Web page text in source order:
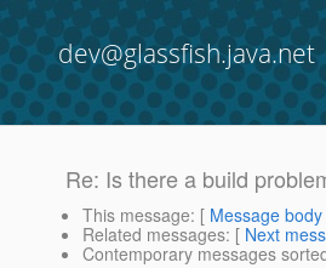
dev@glassfish.java.net
Re: Is there a build
This message: [ Message body
Related messages: [ Next
Contemporary messages